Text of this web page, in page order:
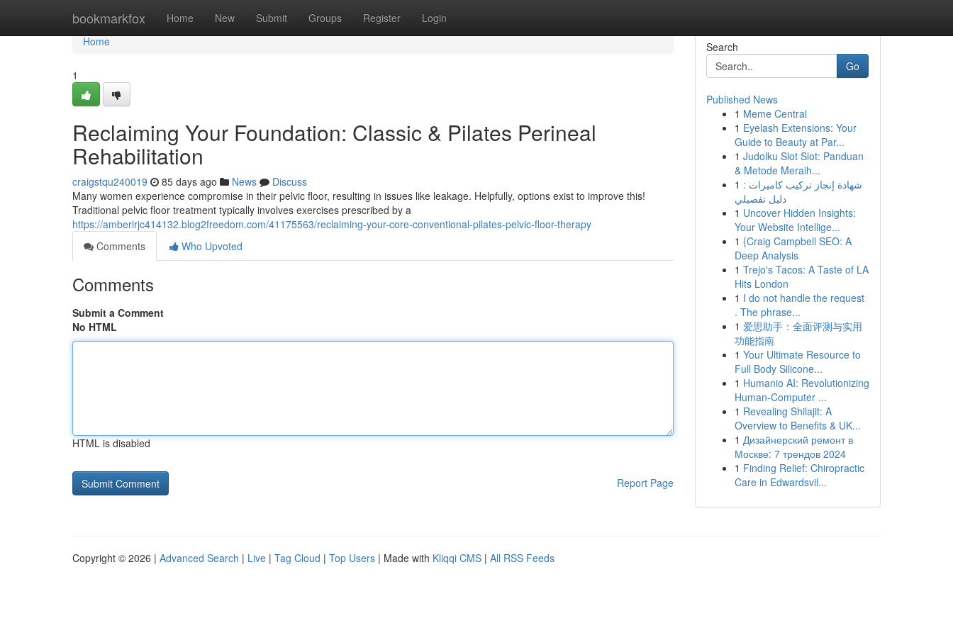
bookmarkfox Home New Submit Groups Register Login
Home
Home
1
Reclaiming Your Foundation: Classic & Pilates Perineal
Rehabilitation
craigstqu240019 85 days ago News
Discuss
Many women experience compromise in their pelvic floor, resulting in issues like leakage. Helpfully, options exist to improve this!
Traditional pelvic floor treatment typically involves exercises prescribed by a
https://amberirjc414132.blog2freedom.com/41175563/reclaiming-your-core-conventional-pilates-pelvic-floor-therapy
Comments
Who Upvoted
Comments
Submit a Comment
No HTML
HTML is disabled
Report Page
Search
Go
Published News
1 Meme Central
1 Eyelash Extensions: Your
Guide to Beauty at Par...
1 Judolku Slot Slot: Panduan
& Metode Meraih...
1 شهادة إنجاز تركيب كاميرات :
دليل تفصيلي
1 Uncover Hidden Insights:
Your Website Intellige...
1 {Craig Campbell SEO: A
Deep Analysis
1 Trejo's Tacos: A Taste of LA
Hits London
1 I do not handle the request
. The phrase...
1 爱思助手：全面评测与实用
功能指南
1 Your Ultimate Resource to
Full Body Silicone...
1 Humanio AI: Revolutionizing
Human-Computer ...
1 Revealing Shilajit: A
Overview to Benefits & UK...
1 Дизайнерский ремонт в
Москве: 7 трендов 2024
1 Finding Relief: Chiropractic
Care in Edwardsvil...
Copyright © 2026 | Advanced Search | Live | Tag Cloud | Top Users | Made with Kliqqi CMS | All RSS Feeds